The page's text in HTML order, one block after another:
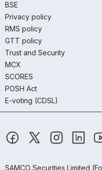
BSE
Privacy policy
RMS policy
GTT policy
Trust and Security
MCX
SCORES
POSH Act
E-voting (CDSL)
SAMCO Securities Limited